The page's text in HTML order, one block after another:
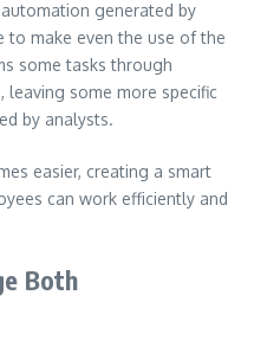
generated by
to make even the use of the
some tasks through
leaving some more specific
by analysts.
easier, creating a smart
can work efficiently and
Both